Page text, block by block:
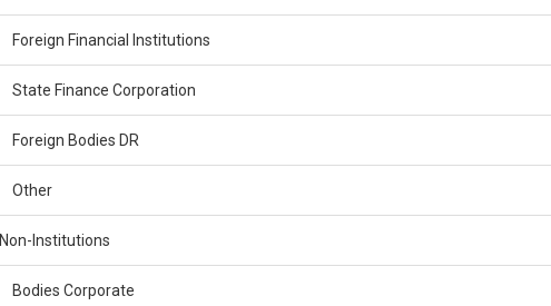
Foreign Financial Institutions
State Finance Corporation
Foreign Bodies DR
Other
Non-Institutions
Bodies Corporate